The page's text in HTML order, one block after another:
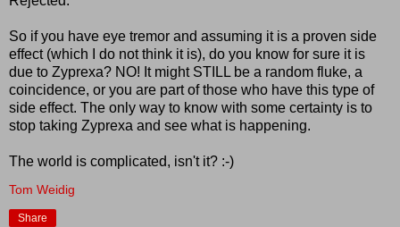
So if you have eye tremor and assuming it is a proven side
effect (which I do not think it is), do you know for sure it is
due to Zyprexa? NO! It might STILL be a random fluke, a
coincidence, or you are part of those who have this type of
side effect. The only way to know with some certainty is to
stop taking Zyprexa and see what is happening.
The world is complicated, isn't it? :-)
Tom Weidig
Share